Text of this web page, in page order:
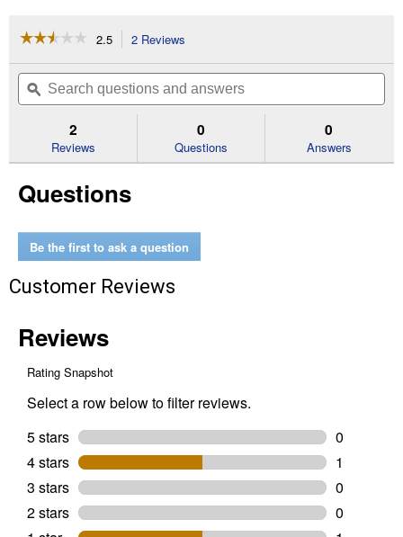
☆☆☆☆☆
☆☆☆☆☆
of
Read
Cribbing
2.5 2 Reviews
will
navigate
to
reviews.
Search
questions
and
ϙ
2
Reviews
0
Questions
0
Answers
Questions
Be the first to ask a question
Customer Reviews